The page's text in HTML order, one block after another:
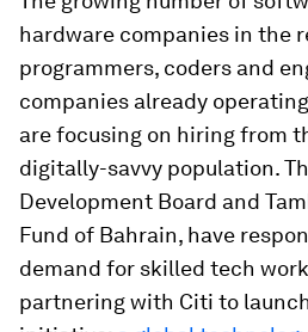
hardware companies in the
programmers, coders and
companies already
are focusing on hiring from
digitally-savvy population.
Development Board and
Fund of Bahrain, have
demand for skilled tech
partnering with Citi to